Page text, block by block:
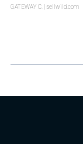
GATEWAY C. | sellwild.com